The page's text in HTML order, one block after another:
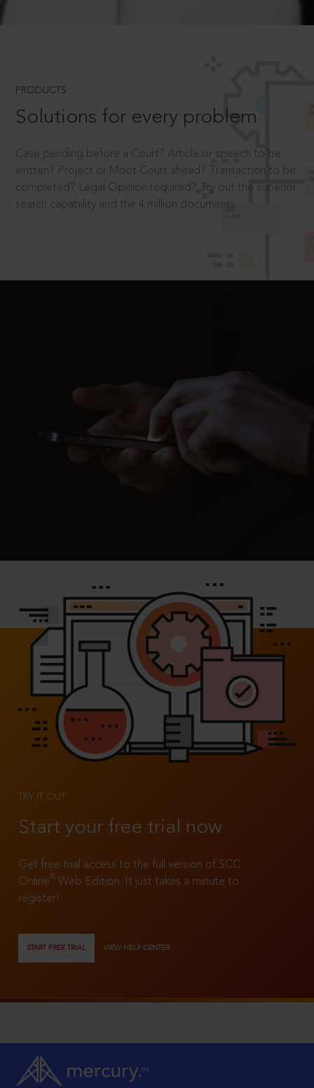
PRODUCTS
Solutions for every problem
Case pending before a Court? Article or speech to be
written? Project or Moot Court ahead? Transaction to be
completed? Legal Opinion required? Try out the superior
search capability and the 4 million documents.
TRY IT OUT
Start your free trial now
Get free trial access to the full version of SCC
Online®
Web Edition. It just takes a minute to
register!
START FREE TRIAL VIEW HELP CENTER